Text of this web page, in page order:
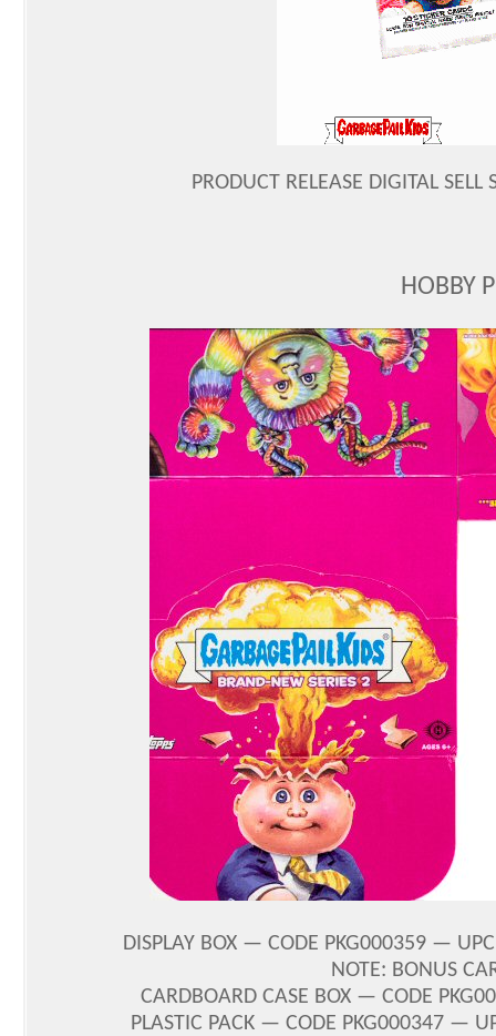
PRODUCT RELEASE DIGITAL SELL
HOBBY
DISPLAY BOX — CODE PKG000359 —
NOTE: BONUS
CARDBOARD CASE BOX — CODE
PLASTIC PACK — CODE PKG000347 —